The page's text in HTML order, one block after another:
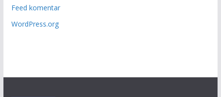
Feed komentar
WordPress.org